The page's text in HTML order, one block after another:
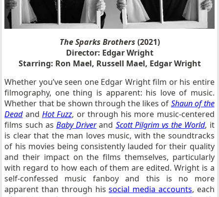
The Sparks Brothers (2021)
Director: Edgar Wright
Starring: Ron Mael, Russell Mael, Edgar Wright
Whether you’ve seen one Edgar Wright film or his entire
filmography, one thing is apparent: his love of music.
Whether that be shown through the likes of Shaun of the
Deadand Hot Fuzz, or through his more music-centered
films such asBaby Driverand Scott Pilgrim vs the World, it
is clear that the man loves music, with the soundtracks
of his movies being consistently lauded for their quality
and their impact on the films themselves, particularly
with regard to how each of them are edited. Wright is a
self-confessed music fanboy and this is no more
apparent than through hissocial media accounts, each